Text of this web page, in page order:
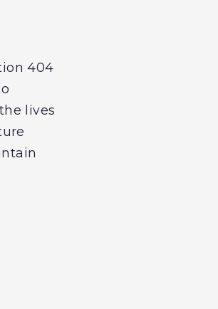
404
lives